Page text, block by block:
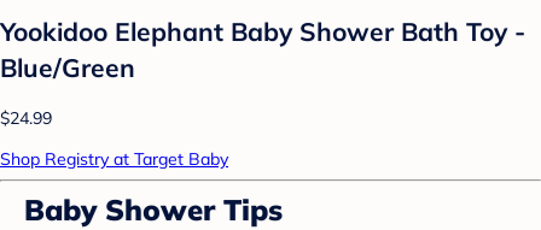
Yookidoo Elephant Baby Shower Bath Toy -
Blue/Green
$24.99
Shop Registry at Target Baby
Baby Shower Tips